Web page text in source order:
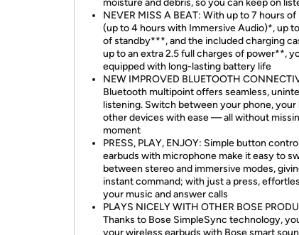
moisture and debris, so you can keep on
NEVER MISS A BEAT: With up to 7 hours
(up to 4 hours with Immersive Audio)*, up
of standby***, and the included charging
up to an extra 2.5 full charges of power**,
equipped with long-lasting battery life
NEW IMPROVED BLUETOOTH
Bluetooth multipoint offers seamless,
listening. Switch between your phone, your
other devices with ease — all without
moment
PRESS, PLAY, ENJOY: Simple button
earbuds with microphone make it easy to
between stereo and immersive modes,
instant command; with just a press,
your music and answer calls
PLAYS NICELY WITH OTHER BOSE
Thanks to Bose SimpleSync technology,
your wireless earbuds with Bose smart